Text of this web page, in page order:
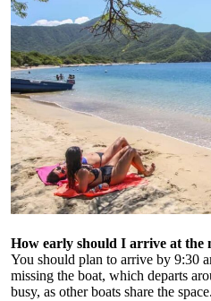
How early should I arrive at the
You should plan to arrive by 9:30
missing the boat, which departs
busy, as other boats share the space.